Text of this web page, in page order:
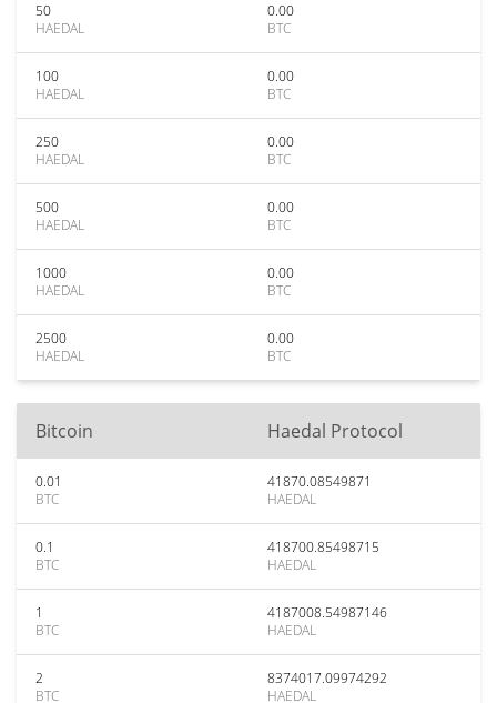
50
HAEDAL
0.00
BTC
100
HAEDAL
0.00
BTC
250
HAEDAL
0.00
BTC
500
HAEDAL
0.00
BTC
1000
HAEDAL
0.00
BTC
2500
HAEDAL
0.00
BTC
Bitcoin Haedal Protocol
0.01
BTC
41870.08549871
HAEDAL
0.1
BTC
418700.85498715
HAEDAL
1
BTC
4187008.54987146
HAEDAL
2
BTC
8374017.09974292
HAEDAL